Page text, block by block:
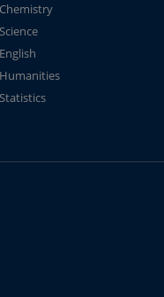
Chemistry
Science
English
Humanities
Statistics